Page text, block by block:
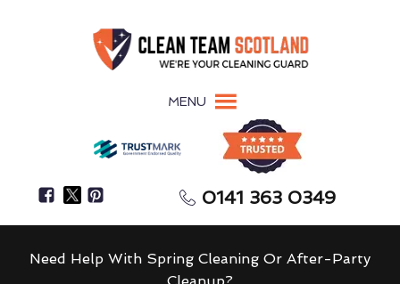
MENU
0141 363 0349
Need Help With Spring Cleaning Or After-Party
Cleanup?